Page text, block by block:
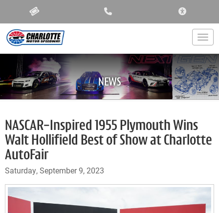
NEWS
NASCAR-Inspired 1955 Plymouth Wins
Walt Hollifield Best of Show at Charlotte
AutoFair
Saturday, September 9, 2023